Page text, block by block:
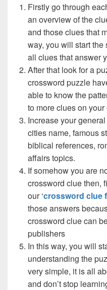
Firstly go through
an overview of the
and those clues that
way, you will start
all clues that answer
After that look for a
crossword puzzle
able to know the
to more clues on your
Increase your
cities name, famous
biblical references,
affairs topics.
If somehow you are
crossword clue then,
our ‘crossword clue
those answers
crossword clue can
publishers
In this way, you will
understanding the
very simple, it is all
and don’t stop